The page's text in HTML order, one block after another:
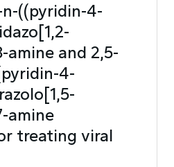
((pyridin-4-
amine and 2,5-
4-
amine
treating viral